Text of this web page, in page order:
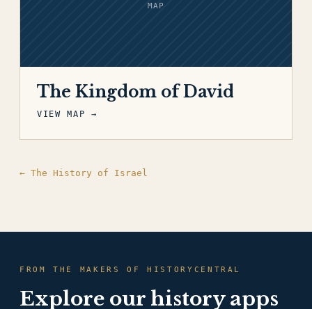
MAP
The Kingdom of David
VIEW MAP →
← The History of Israel
FROM THE MAKERS OF HISTORYCENTRAL
Explore our history apps